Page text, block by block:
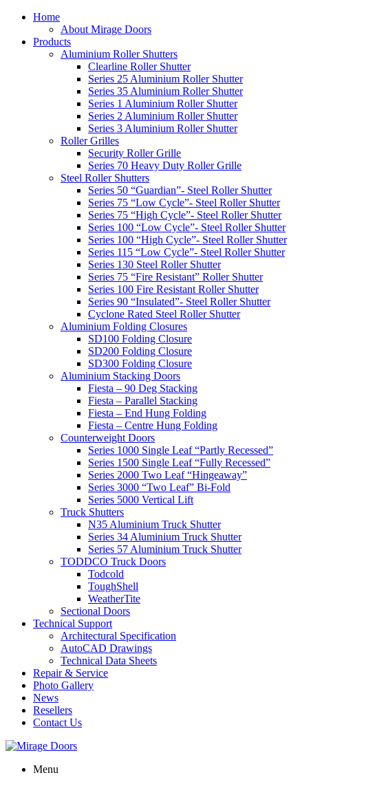
Home
About Mirage Doors
Products
Aluminium Roller Shutters
Clearline Roller Shutter
Series 25 Aluminium Roller Shutter
Series 35 Aluminium Roller Shutter
Series 1 Aluminium Roller Shutter
Series 2 Aluminium Roller Shutter
Series 3 Aluminium Roller Shutter
Roller Grilles
Security Roller Grille
Series 70 Heavy Duty Roller Grille
Steel Roller Shutters
Series 50 “Guardian”- Steel Roller Shutter
Series 75 “Low Cycle”- Steel Roller Shutter
Series 75 “High Cycle”- Steel Roller Shutter
Series 100 “Low Cycle”- Steel Roller Shutter
Series 100 “High Cycle”- Steel Roller Shutter
Series 115 “Low Cycle”- Steel Roller Shutter
Series 130 Steel Roller Shutter
Series 75 “Fire Resistant” Roller Shutter
Series 100 Fire Resistant Roller Shutter
Series 90 “Insulated”- Steel Roller Shutter
Cyclone Rated Steel Roller Shutter
Aluminium Folding Closures
SD100 Folding Closure
SD200 Folding Closure
SD300 Folding Closure
Aluminium Stacking Doors
Fiesta – 90 Deg Stacking
Fiesta – Parallel Stacking
Fiesta – End Hung Folding
Fiesta – Centre Hung Folding
Counterweight Doors
Series 1000 Single Leaf “Partly Recessed”
Series 1500 Single Leaf “Fully Recessed”
Series 2000 Two Leaf “Hingeaway”
Series 3000 “Two Leaf” Bi-Fold
Series 5000 Vertical Lift
Truck Shutters
N35 Aluminium Truck Shutter
Series 34 Aluminium Truck Shutter
Series 57 Aluminium Truck Shutter
TODDCO Truck Doors
Todcold
ToughShell
WeatherTite
Sectional Doors
Technical Support
Architectural Specification
AutoCAD Drawings
Technical Data Sheets
Repair & Service
Photo Gallery
News
Resellers
Contact Us
Menu